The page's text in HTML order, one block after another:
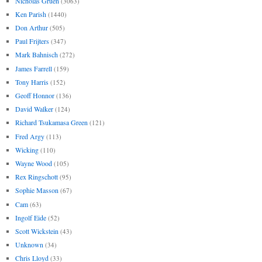
Ken Parish (1440)
Don Arthur (505)
Paul Frijters (347)
Mark Bahnisch (272)
James Farrell (159)
Tony Harris (152)
Geoff Honnor (136)
David Walker (124)
Richard Tsukamasa Green (121)
Fred Argy (113)
Wicking (110)
Wayne Wood (105)
Rex Ringschott (95)
Sophie Masson (67)
Cam (63)
Ingolf Eide (52)
Scott Wickstein (43)
Unknown (34)
Chris Lloyd (33)